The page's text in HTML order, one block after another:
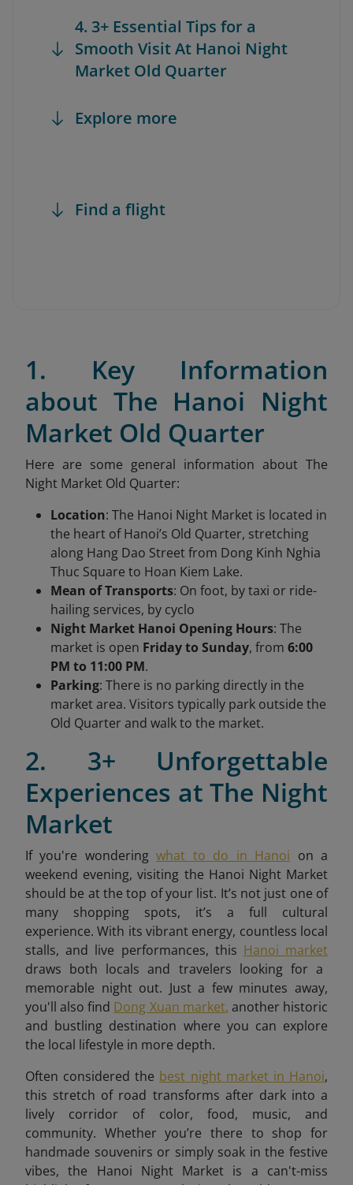
4. 3+ Essential Tips for a
Smooth Visit At Hanoi Night
Market Old Quarter
Explore more
Find a flight
1. Key Information
about The Hanoi Night
Market Old Quarter
Here are some general information about The
Night Market Old Quarter:
Location: The Hanoi Night Market is located in
the heart of Hanoi’s Old Quarter, stretching
along Hang Dao Street from Dong Kinh Nghia
Thuc Square to Hoan Kiem Lake.
Mean of Transports: On foot, by taxi or ride-
hailing services, by cyclo
Night Market Hanoi Opening Hours: The
market is open Friday to Sunday, from 6:00
PM to 11:00 PM.
Parking: There is no parking directly in the
market area. Visitors typically park outside the
Old Quarter and walk to the market.
2. 3+ Unforgettable
Experiences at The Night
Market
If you're wonderingwhat to do in Hanoi on a
weekend evening, visiting the Hanoi Night Market
should be at the top of your list. It’s not just one of
many shopping spots, it’s a full cultural
experience. With its vibrant energy, countless local
stalls, and live performances, this Hanoi market
draws both locals and travelers looking for a
memorable night out. Just a few minutes away,
you'll also find Dong Xuan market, another historic
and bustling destination where you can explore
the local lifestyle in more depth.
Often considered the best night market in Hanoi,
this stretch of road transforms after dark into a
lively corridor of color, food, music, and
community. Whether you’re there to shop for
handmade souvenirs or simply soak in the festive
vibes, the Hanoi Night Market is a can't-miss